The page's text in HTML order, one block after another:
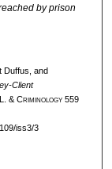
by prison
Duffus, and
Client
L. & Criminology559
iss3/3